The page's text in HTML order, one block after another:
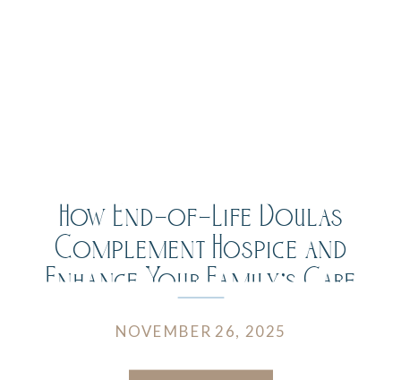
NOVEMBER 26, 2025
How End-of-Life Doulas
Complement Hospice and
Enhance Your Family’s Care
Journey